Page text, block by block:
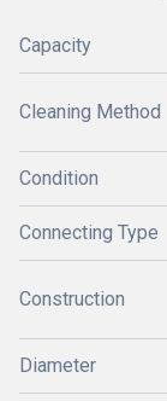
Capacity
Cleaning Method
Condition
Connecting Type
Construction
Diameter